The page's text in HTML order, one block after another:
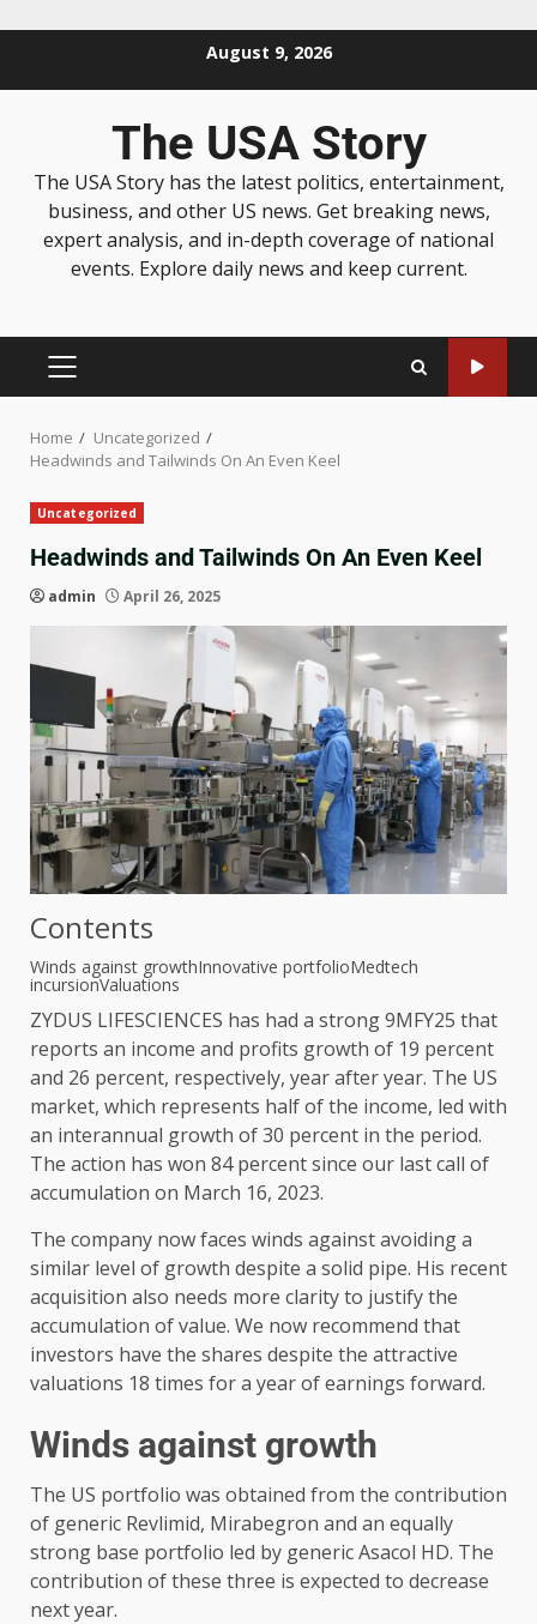
August 9, 2026
The USA Story
The USA Story has the latest politics, entertainment,
business, and other US news. Get breaking news,
expert analysis, and in-depth coverage of national
events. Explore daily news and keep current.
Home
Uncategorized
Headwinds and Tailwinds On An Even Keel
Uncategorized
Headwinds and Tailwinds On An Even Keel
admin April 26, 2025
Contents
Winds against growthInnovative portfolioMedtech
incursionValuations
ZYDUS LIFESCIENCES has had a strong 9MFY25 that
reports an income and profits growth of 19 percent
and 26 percent, respectively, year after year. The US
market, which represents half of the income, led with
an interannual growth of 30 percent in the period.
The action has won 84 percent since our last call of
accumulation on March 16, 2023.
The company now faces winds against avoiding a
similar level of growth despite a solid pipe. His recent
acquisition also needs more clarity to justify the
accumulation of value. We now recommend that
investors have the shares despite the attractive
valuations 18 times for a year of earnings forward.
Winds against growth
The US portfolio was obtained from the contribution
of generic Revlimid, Mirabegron and an equally
strong base portfolio led by generic Asacol HD. The
contribution of these three is expected to decrease
next year.